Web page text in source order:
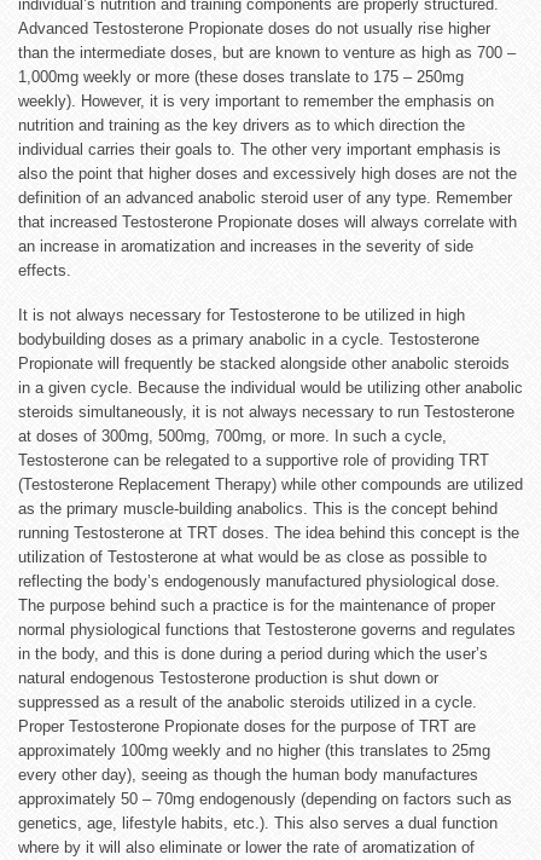
individual’s nutrition and training components are properly structured.
Advanced Testosterone Propionate doses do not usually rise higher
than the intermediate doses, but are known to venture as high as 700 –
1,000mg weekly or more (these doses translate to 175 – 250mg
weekly). However, it is very important to remember the emphasis on
nutrition and training as the key drivers as to which direction the
individual carries their goals to. The other very important emphasis is
also the point that higher doses and excessively high doses are not the
definition of an advanced anabolic steroid user of any type. Remember
that increased Testosterone Propionate doses will always correlate with
an increase in aromatization and increases in the severity of side
effects.
It is not always necessary for Testosterone to be utilized in high
bodybuilding doses as a primary anabolic in a cycle. Testosterone
Propionate will frequently be stacked alongside other anabolic steroids
in a given cycle. Because the individual would be utilizing other anabolic
steroids simultaneously, it is not always necessary to run Testosterone
at doses of 300mg, 500mg, 700mg, or more. In such a cycle,
Testosterone can be relegated to a supportive role of providing TRT
(Testosterone Replacement Therapy) while other compounds are utilized
as the primary muscle-building anabolics. This is the concept behind
running Testosterone at TRT doses. The idea behind this concept is the
utilization of Testosterone at what would be as close as possible to
reflecting the body’s endogenously manufactured physiological dose.
The purpose behind such a practice is for the maintenance of proper
normal physiological functions that Testosterone governs and regulates
in the body, and this is done during a period during which the user’s
natural endogenous Testosterone production is shut down or
suppressed as a result of the anabolic steroids utilized in a cycle.
Proper Testosterone Propionate doses for the purpose of TRT are
approximately 100mg weekly and no higher (this translates to 25mg
every other day), seeing as though the human body manufactures
approximately 50 – 70mg endogenously (depending on factors such as
genetics, age, lifestyle habits, etc.). This also serves a dual function
where by it will also eliminate or lower the rate of aromatization of